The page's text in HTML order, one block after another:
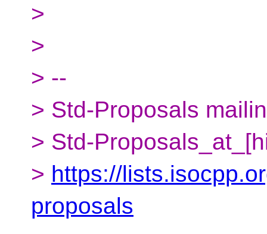
>
>
> --
> Std-Proposals
> Std-
> https://
proposals